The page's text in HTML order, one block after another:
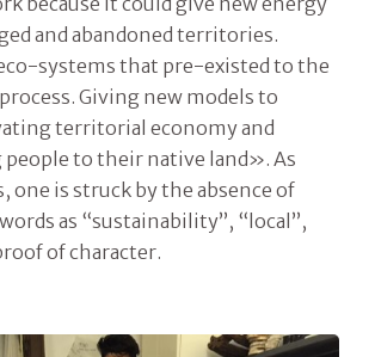
and abandoned territories.
systems that pre-existed to the
Giving new models to
territorial economy and
to their native land». As
one is struck by the absence of
as “sustainability”, “local”,
of character.